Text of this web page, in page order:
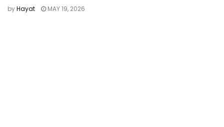
byHayat MAY 19, 2026